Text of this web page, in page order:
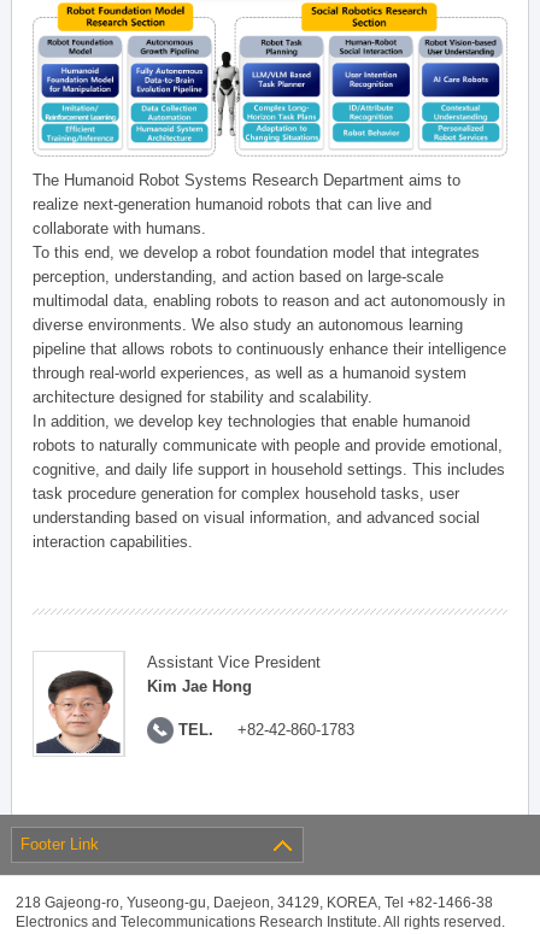
The Humanoid Robot Systems Research Department aims to
realize next-generation humanoid robots that can live and
collaborate with humans.
To this end, we develop a robot foundation model that integrates
perception, understanding, and action based on large-scale
multimodal data, enabling robots to reason and act autonomously in
diverse environments. We also study an autonomous learning
pipeline that allows robots to continuously enhance their intelligence
through real-world experiences, as well as a humanoid system
architecture designed for stability and scalability.
In addition, we develop key technologies that enable humanoid
robots to naturally communicate with people and provide emotional,
cognitive, and daily life support in household settings. This includes
task procedure generation for complex household tasks, user
understanding based on visual information, and advanced social
interaction capabilities.
Assistant Vice President
Kim Jae Hong
TEL. +82-42-860-1783
Footer Link
218 Gajeong-ro, Yuseong-gu, Daejeon, 34129, KOREA, Tel +82-1466-38
Electronics and Telecommunications Research Institute. All rights reserved.